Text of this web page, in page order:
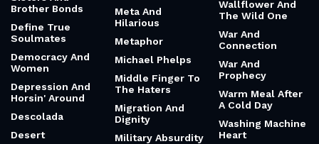
Brother Bonds
Define True
Soulmates
Democracy And
Women
Depression And
Horsin' Around
Descolada
Desert
Meta And
Hilarious
Metaphor
Michael Phelps
Middle Finger To
The Haters
Migration And
Dignity
Military Absurdity
Wallflower And
The Wild One
War And
Connection
War And
Prophecy
Warm Meal After
A Cold Day
Washing Machine
Heart